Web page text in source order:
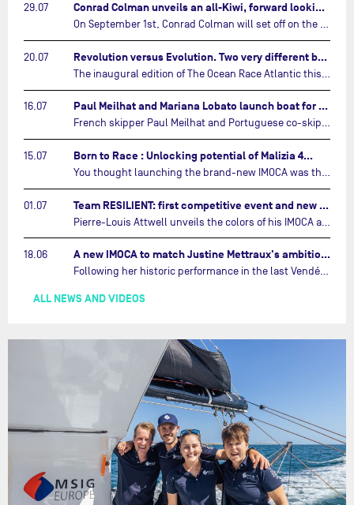
29.07 Conrad Colman unveils an all-Kiwi, forward looking team…
On September 1st, Conrad Colman will set off on the first-ever edition of The Ocean Race Atlantic, a new crewed IMOCA race linking New York to Lorient. Aboard MSIG Europe, the New Zealand skipper will be joined by three rising talents from the New Zealand sailing scene: Megan Thomson, Anna Merchant, and Aaron Hume-Merry.…
20.07 Revolution versus Evolution. Two very different brand new IMOCAs are getting ready for The Ocean Race Atlantic…
16.07 Paul Meilhat and Mariana Lobato launch boat for new ‘United by the Ocean’ campaign…
French skipper Paul Meilhat and Portuguese co-skipper Mariana Lobato have launched the IMOCA boat they will race in The Ocean Race Atlantic (2026) and The Ocean Race around the world (2027) today in Lorient, France.…
15.07 Born to Race : Unlocking potential of Malizia 4…
You thought launching the brand-new IMOCA was the finish line? Think again. In this final episode of Born to Race, the race against time continues, with back to back tests and sailing trainings.…
01.07 Team RESILIENT: first competitive event and new colors…
Pierre-Louis Attwell unveils the colors of his IMOCA and sets his sights on the Drheam Cup / Grand Prix de France de Course au Large.…
18.06 A new IMOCA to match Justine Mettraux's ambitions…
Following her historic performance in the last Vendée Globe, where she became the fastest woman ever to complete the legendary solo round-the-world race, Justine Mettraux is no longer hiding her ambitions.…
ALL NEWS AND VIDEOS